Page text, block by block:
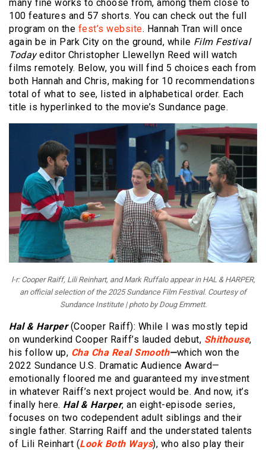
many fine works to choose from, among them close to
100 features and 57 shorts. You can check out the full
program on the fest’s website. Hannah Tran will once
again be in Park City on the ground, while Film Festival
Todayeditor Christopher Llewellyn Reed will watch
films remotely. Below, you will find 5 choices each from
both Hannah and Chris, making for 10 recommendations
total of what to see, listed in alphabetical order. Each
title is hyperlinked to the movie’s Sundance page.
l-r: Cooper Raiff, Lili Reinhart, and Mark Ruffalo appear in HAL & HARPER,
an official selection of the 2025 Sundance Film Festival. Courtesy of
Sundance Institute | photo by Doug Emmett.
Hal & Harper(Cooper Raiff): While I was mostly tepid
on wunderkind Cooper Raiff’s lauded debut, Shithouse,
his follow up, Cha Cha Real Smooth—which won the
2022 Sundance U.S. Dramatic Audience Award—
emotionally floored me and guaranteed my investment
in whatever Raiff’s next project would be. And now, it’s
finally here. Hal & Harper, an eight-episode series,
focuses on two codependent adult siblings and their
single father. Starring Raiff and the understated talents
of Lili Reinhart (Look Both Ways), who also play their